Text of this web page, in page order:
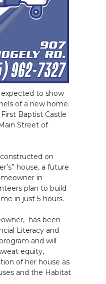
to show
of a new home.
Baptist Castle
Street of
on
house, a future
in
plan to build
in just 5-hours.
has been
Literacy and
and will
equity,
of her house as
and the Habitat